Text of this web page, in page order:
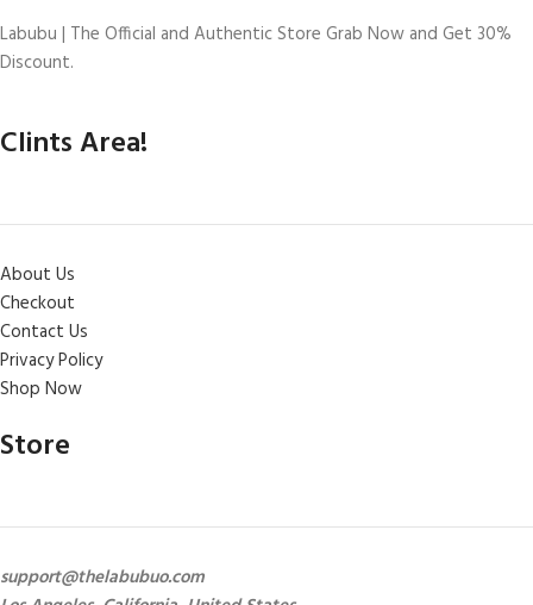
Labubu | The Official and Authentic Store Grab Now and Get 30%
Discount.
Clints Area!
About Us
Checkout
Contact Us
Privacy Policy
Shop Now
Store
support@thelabubuo.com